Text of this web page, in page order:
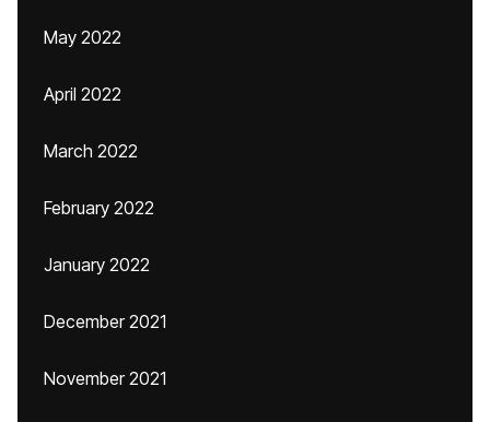
May 2022
April 2022
March 2022
February 2022
January 2022
December 2021
November 2021